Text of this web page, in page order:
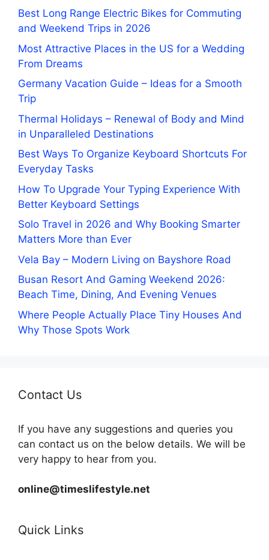
Best Long Range Electric Bikes for Commuting
and Weekend Trips in 2026
Most Attractive Places in the US for a Wedding
From Dreams
Germany Vacation Guide – Ideas for a Smooth
Trip
Thermal Holidays – Renewal of Body and Mind
in Unparalleled Destinations
Best Ways To Organize Keyboard Shortcuts For
Everyday Tasks
How To Upgrade Your Typing Experience With
Better Keyboard Settings
Solo Travel in 2026 and Why Booking Smarter
Matters More than Ever
Vela Bay – Modern Living on Bayshore Road
Busan Resort And Gaming Weekend 2026:
Beach Time, Dining, And Evening Venues
Where People Actually Place Tiny Houses And
Why Those Spots Work
Contact Us
If you have any suggestions and queries you
can contact us on the below details. We will be
very happy to hear from you.
online@timeslifestyle.net
Quick Links